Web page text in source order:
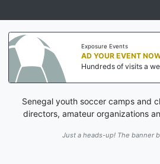
Exposure Events
AD YOUR EVENT
Hundreds of visits a
Senegal youth soccer camps and
directors, amateur organizations
Just a heads-up! The banner